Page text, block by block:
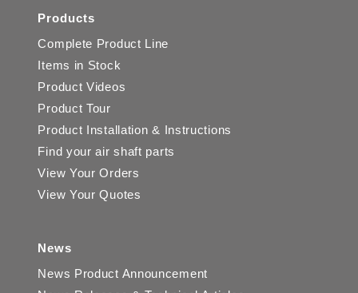
Products
Complete Product Line
Items in Stock
Product Videos
Product Tour
Product Installation & Instructions
Find your air shaft parts
View Your Orders
View Your Quotes
News
News Product Announcement